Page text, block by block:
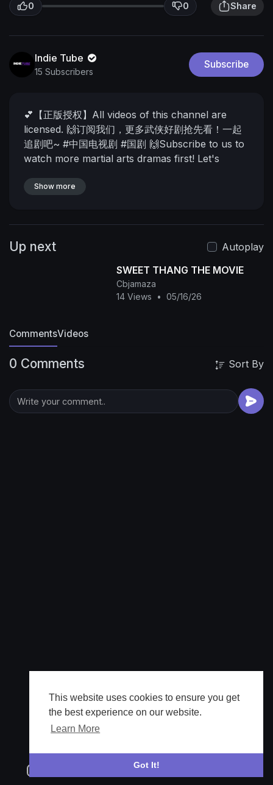
This website uses cookies to ensure you get
the best experience on our website.
Learn More
Got It!
0 0 Share
Indie Tube
15 Subscribers
Subscribe
💕【正版授权】All videos of this channel are
licensed. 🙌订阅我们，更多武侠好剧抢先看！一起
追剧吧~ #中国电视剧 #国剧 🙌Subscribe to us to
watch more martial arts dramas first! Let's
语好剧！好电影！订阅我们，抢先看哦！我们每天为
We will show you the hottest and most exciting
#功夫 #蛇 #电影 #movie #Chinesedrama
#hotdrama #动作 #灾难 #修仙 #武侠玄幻 #爱情 #
Show more
Up next
Autoplay
SWEET THANG THE MOVIE
Cbjamaza
14 Views
• 05/16/26
CommentsVideos
0 Comments Sort By